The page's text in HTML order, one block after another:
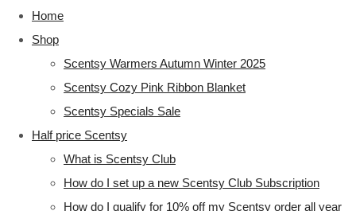
Home
Shop
Scentsy Warmers Autumn Winter 2025
Scentsy Cozy Pink Ribbon Blanket
Scentsy Specials Sale
Half price Scentsy
What is Scentsy Club
How do I set up a new Scentsy Club Subscription
How do I qualify for 10% off my Scentsy order all year